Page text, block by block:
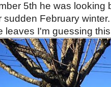
5th he was looking
sudden February
leaves I'm guessing